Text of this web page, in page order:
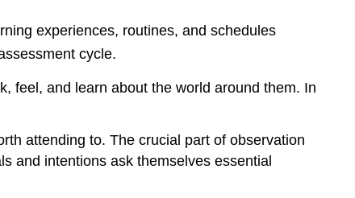
experiences, routines, and schedules
cycle.
feel, and learn about the world around them. In
attending to. The crucial part of observation
and intentions ask themselves essential